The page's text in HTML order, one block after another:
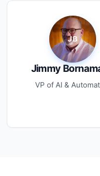
Jimmy
VP of AI &